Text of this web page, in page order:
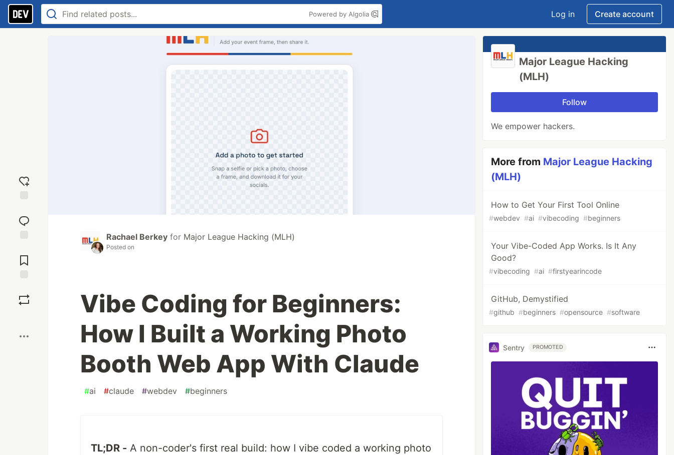
Powered by Algolia Log in Create account
reaction
Comments
Rachael Berkey for Major League Hacking (MLH)
Posted on
Vibe Coding for Beginners:
How I Built a Working Photo
Booth Web App With Claude
#ai #claude #webdev #beginners
TL;DR - A non-coder's first real build: how I vibe coded a working photo
Major League Hacking
(MLH)
Follow
We empower hackers.
More from Major League Hacking
(MLH)
How to Get Your First Tool Online
#webdev #ai #vibecoding #beginners
Your Vibe-Coded App Works. Is It Any
Good?
#vibecoding #ai #firstyearincode
GitHub, Demystified
#github #beginners #opensource #software
Sentry PROMOTED